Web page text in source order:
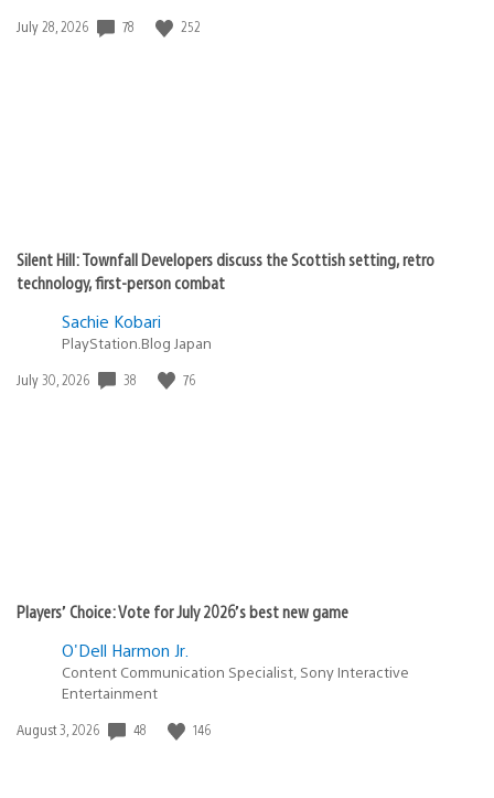
Date
July 28, 2026 78 252
Silent Hill: Townfall Developers discuss the Scottish setting, retro
technology, first-person combat
Sachie Kobari
PlayStation.Blog Japan
Date
July 30, 2026 38 76
Players’ Choice: Vote for July 2026’s best new game
O'Dell Harmon Jr.
Content Communication Specialist, Sony Interactive
Entertainment
Date
August 3, 2026 48 146